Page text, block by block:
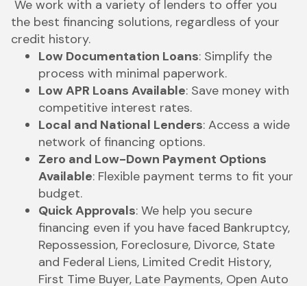
We work with a variety of lenders to offer you
the best financing solutions, regardless of your
credit history.
Low Documentation Loans: Simplify the
process with minimal paperwork.
Low APR Loans Available: Save money with
competitive interest rates.
Local and National Lenders: Access a wide
network of financing options.
Zero and Low-Down Payment Options
Available: Flexible payment terms to fit your
budget.
Quick Approvals: We help you secure
financing even if you have faced Bankruptcy,
Repossession, Foreclosure, Divorce, State
and Federal Liens, Limited Credit History,
First Time Buyer, Late Payments, Open Auto